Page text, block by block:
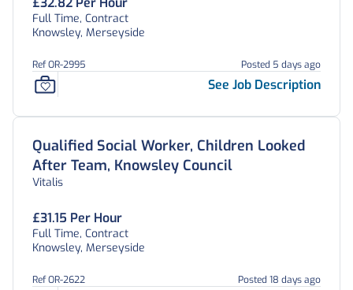
Full Time, Contract
Knowsley, Merseyside
Ref OR-2995 Posted 5 days ago
See Job Description
Qualified Social Worker, Children Looked
After Team, Knowsley Council
Vitalis
£31.15 Per Hour
Full Time, Contract
Knowsley, Merseyside
Ref OR-2622 Posted 18 days ago